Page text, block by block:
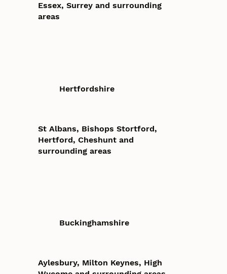
Essex, Surrey and surrounding
areas
Hertfordshire
St Albans, Bishops Stortford,
Hertford, Cheshunt and
surrounding areas
Buckinghamshire
Aylesbury, Milton Keynes, High